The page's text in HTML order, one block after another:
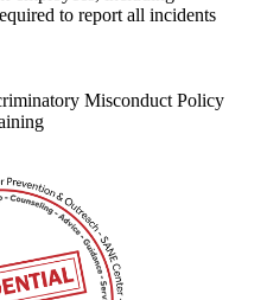
to report all incidents
Misconduct Policy